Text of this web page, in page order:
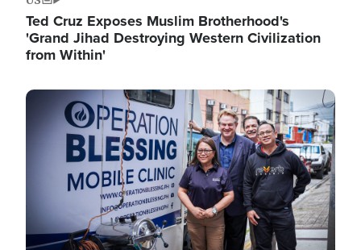
Ted Cruz Exposes Muslim Brotherhood's
'Grand Jihad Destroying Western Civilization
from Within'
Image